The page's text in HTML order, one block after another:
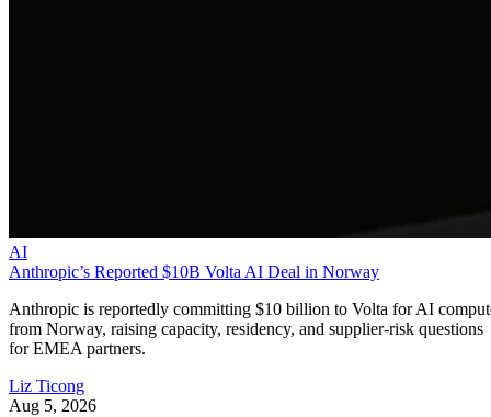
AI
Anthropic’s Reported $10B Volta AI Deal in Norway
Anthropic is reportedly committing $10 billion to Volta for AI
from Norway, raising capacity, residency, and supplier-risk questions
for EMEA partners.
Liz Ticong
Aug 5, 2026